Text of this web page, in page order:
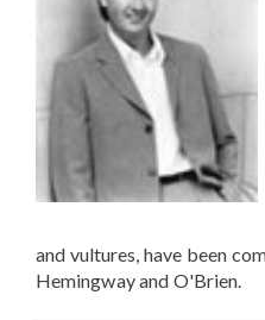
and vultures, have been
Hemingway and O'Brien.